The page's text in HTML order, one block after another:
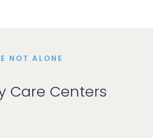
NOT ALONE
Care Centers